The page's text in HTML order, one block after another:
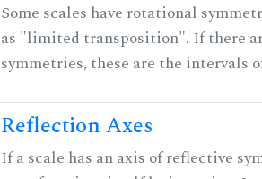
Some scales have rotational
as "limited transposition". If there
symmetries, these are the intervals
Reflection Axes
If a scale has an axis of reflective